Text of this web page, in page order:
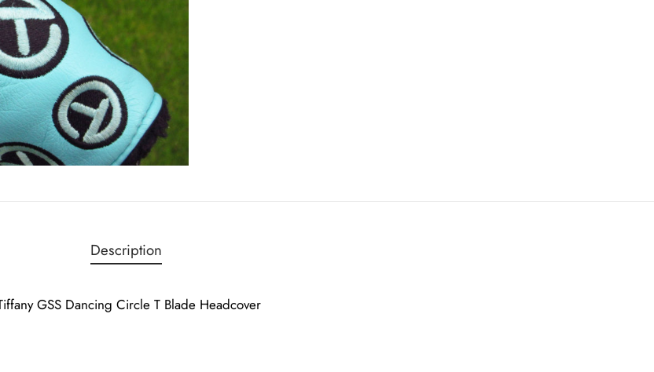
Description
GSS Dancing Circle T Blade Headcover